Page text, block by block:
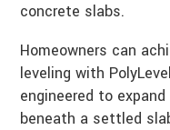
concrete slabs.
Homeowners can
leveling with
engineered to
beneath a settled